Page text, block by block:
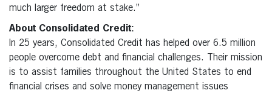
much larger freedom at stake.”
About Consolidated Credit:
In 25 years, Consolidated Credit has helped over 6.5 million
people overcome debt and financial challenges. Their mission
is to assist families throughout the United States to end
financial crises and solve money management issues